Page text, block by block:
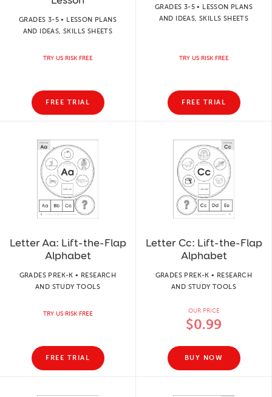
GRADES 3-5 • LESSON PLANS
AND IDEAS, SKILLS SHEETS
TRY US RISK FREE
FREE TRIAL
GRADES 3-5 • LESSON PLANS
AND IDEAS, SKILLS SHEETS
TRY US RISK FREE
FREE TRIAL
Letter Aa: Lift-the-Flap
Alphabet
GRADES PREK-K • RESEARCH
AND STUDY TOOLS
TRY US RISK FREE
FREE TRIAL
Letter Cc: Lift-the-Flap
Alphabet
GRADES PREK-K • RESEARCH
AND STUDY TOOLS
OUR PRICE
$0.99
BUY NOW